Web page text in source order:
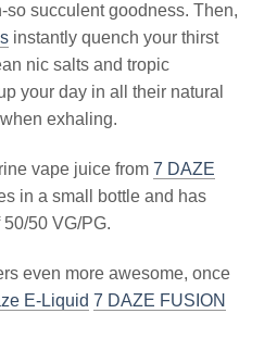
so succulent goodness. Then,
instantly quench your thirst
nic salts and tropic
your day in all their natural
exhaling.
vape juice from 7 DAZE
in a small bottle and has
50 VG/PG.
even more awesome, once
E-Liquid 7 DAZE FUSION